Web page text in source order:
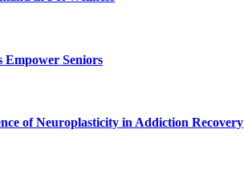
Empower Seniors
of Neuroplasticity in Addiction Recovery